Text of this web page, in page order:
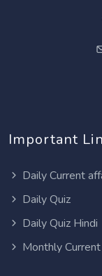
Important
Daily Current
Daily Quiz
Daily Quiz Hindi
Monthly